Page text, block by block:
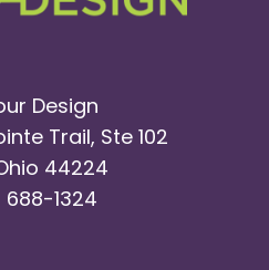
Design
Trail, Ste 102
44224
1324